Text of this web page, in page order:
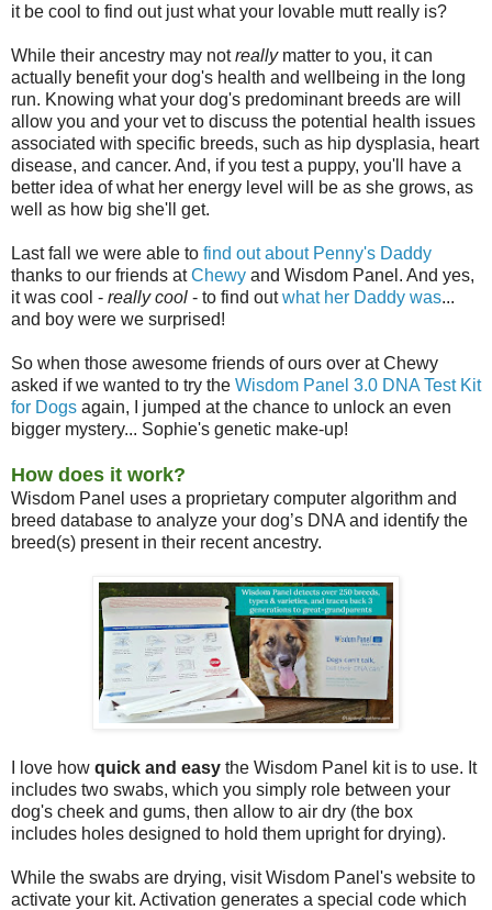
it be cool to find out just what your lovable mutt really is?
While their ancestry may notreally matter to you, it can
actually benefit your dog's health and wellbeing in the long
run. Knowing what your dog's predominant breeds are will
allow you and your vet to discuss the potential health issues
associated with specific breeds, such as hip dysplasia, heart
disease, and cancer. And, if you test a puppy, you'll have a
better idea of what her energy level will be as she grows, as
well as how big she'll get.
Last fall we were able to find out about Penny's Daddy
thanks to our friends atChewy and Wisdom Panel. And yes,
it was cool - really cool - to find outwhat her Daddy was...
and boy were we surprised!
So when those awesome friends of ours over at Chewy
asked if we wanted to try the Wisdom Panel 3.0 DNA Test Kit
for Dogs again, I jumped at the chance to unlock an even
bigger mystery... Sophie's genetic make-up!
How does it work?
Wisdom Panel uses a proprietary computer algorithm and
breed database to analyze your dog’s DNA and identify the
breed(s) present in their recent ancestry.
I love how quick and easy the Wisdom Panel kit is to use. It
includes two swabs, which you simply role between your
dog's cheek and gums, then allow to air dry (the box
includes holes designed to hold them upright for drying).
While the swabs are drying, visit Wisdom Panel's website to
activate your kit. Activation generates a special code which